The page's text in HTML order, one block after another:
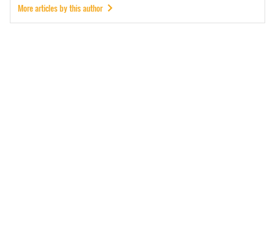
More articles by this author